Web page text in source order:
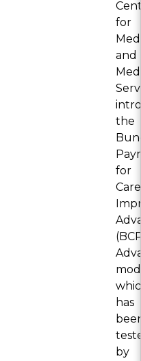
for
and
the
for
Care
has
by